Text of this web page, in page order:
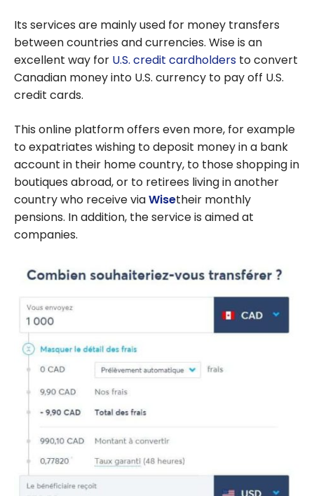
Its services are mainly used for money transfers
between countries and currencies. Wise is an
excellent way for U.S. credit cardholders to convert
Canadian money into U.S. currency to pay off U.S.
credit cards.
This online platform offers even more, for example
to expatriates wishing to deposit money in a bank
account in their home country, to those shopping in
boutiques abroad, or to retirees living in another
country who receive viaWisetheir monthly
pensions. In addition, the service is aimed at
companies.